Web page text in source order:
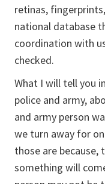
retinas,
national database
coordination with
checked.
What I will tell you
police and army,
and army person
we turn away for
those are
something will